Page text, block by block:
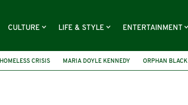
CULTURE LIFE & STYLE ENTERTAINMENT
HOMELESS CRISIS MARIA DOYLE KENNEDY ORPHAN BLACK